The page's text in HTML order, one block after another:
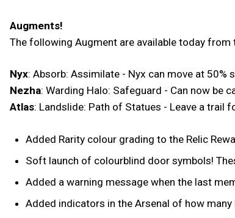
Augments!
The following Augment are available today
Nyx: Absorb: Assimilate - Nyx can move at 50%
Nezha: Warding Halo: Safeguard - Can now be
Atlas: Landslide: Path of Statues - Leave a trail
Added Rarity colour grading to the Relic
Soft launch of colourblind door symbols!
Added a warning message when the last
Added indicators in the Arsenal of how